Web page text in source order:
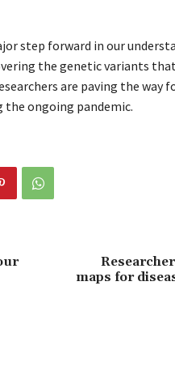
step forward in our
the genetic variants
are paving the way
ongoing pandemic.
maps for